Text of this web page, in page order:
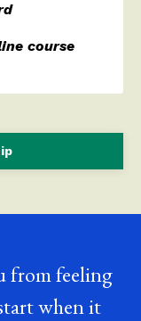
course
from feeling
when it